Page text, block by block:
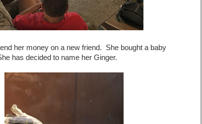
her money on a new friend. She bought a baby
has decided to name her Ginger.